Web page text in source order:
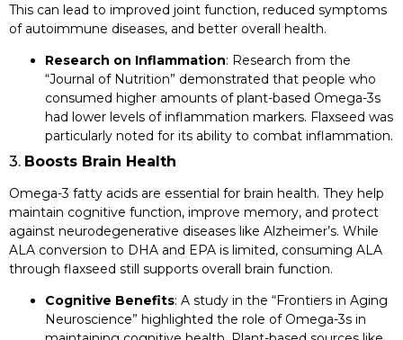
This can lead to improved joint function, reduced symptoms
of autoimmune diseases, and better overall health.
Research on Inflammation: Research from the
“Journal of Nutrition” demonstrated that people who
consumed higher amounts of plant-based Omega-3s
had lower levels of inflammation markers. Flaxseed was
particularly noted for its ability to combat inflammation.
3. Boosts Brain Health
Omega-3 fatty acids are essential for brain health. They help
maintain cognitive function, improve memory, and protect
against neurodegenerative diseases like Alzheimer’s. While
ALA conversion to DHA and EPA is limited, consuming ALA
through flaxseed still supports overall brain function.
Cognitive Benefits: A study in the “Frontiers in Aging
Neuroscience” highlighted the role of Omega-3s in